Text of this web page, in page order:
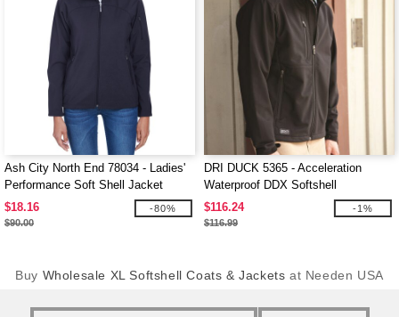
Ash City North End 78034 - Ladies'
Performance Soft Shell Jacket
$18.16
$90.00
-80%
DRI DUCK 5365 - Acceleration
Waterproof DDX Softshell
$116.24
$116.99
-1%
Buy Wholesale XL Softshell Coats & Jackets at Needen USA